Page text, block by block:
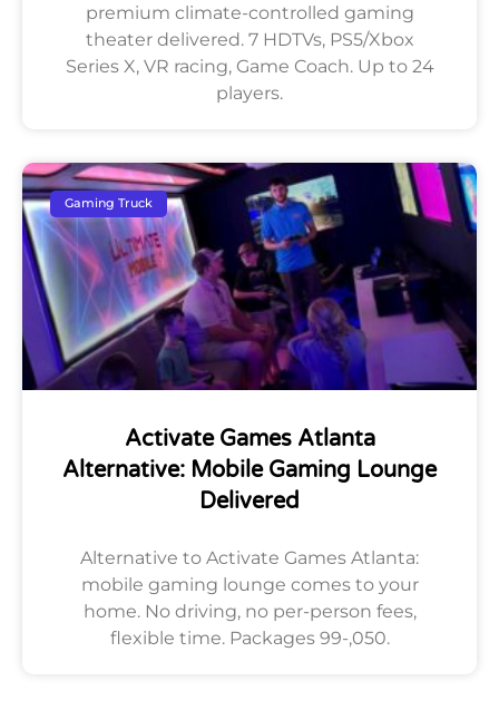
premium climate-controlled gaming
theater delivered. 7 HDTVs, PS5/Xbox
Series X, VR racing, Game Coach. Up to 24
players.
Gaming Truck
Activate Games Atlanta
Alternative: Mobile Gaming Lounge
Delivered
Alternative to Activate Games Atlanta:
mobile gaming lounge comes to your
home. No driving, no per-person fees,
flexible time. Packages 99-,050.